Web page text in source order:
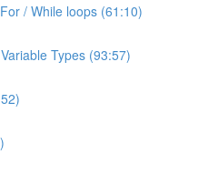
/ While loops (61:10)
Types (93:57)